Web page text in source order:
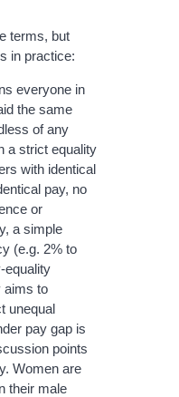
terms, but
in practice:
everyone in
the same
of any
a strict equality
with identical
pay, no
or
a simple
(e.g. 2% to
equality
aims to
unequal
pay gap is
points
Women are
their male